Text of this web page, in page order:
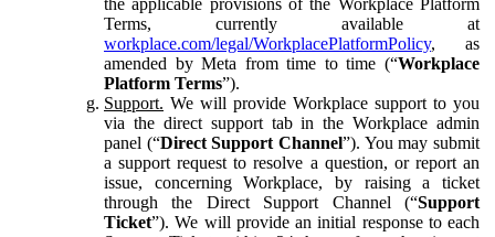
Terms, currently available at
workplace.com/legal/WorkplacePlatformPolicy, as
amended by Meta from time to time (“Workplace
Platform Terms”).
Support. We will provide Workplace support to you
via the direct support tab in the Workplace admin
panel (“Direct Support Channel”). You may submit
a support request to resolve a question, or report an
issue, concerning Workplace, by raising a ticket
through the Direct Support Channel (“Support
Ticket”). We will provide an initial response to each